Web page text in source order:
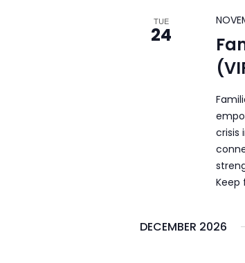
TUE
24
crisis
Keep
DECEMBER 2026